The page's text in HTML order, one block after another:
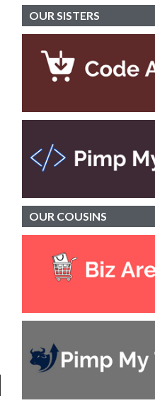
OUR SISTERS
OUR COUSINS